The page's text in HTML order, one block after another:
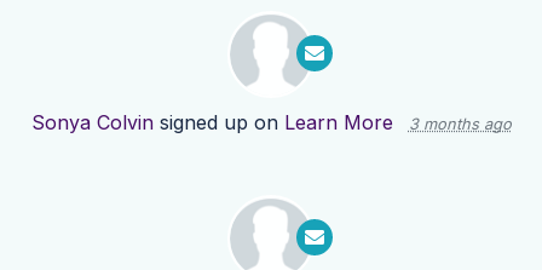
Sonya Colvinsigned up on Learn More 3 months ago